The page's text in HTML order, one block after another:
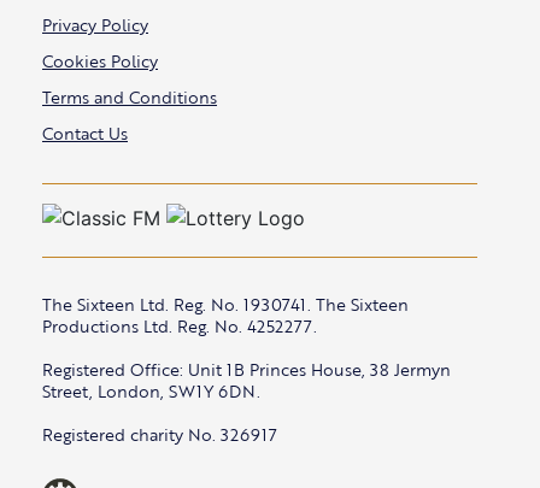
Privacy Policy
Cookies Policy
Terms and Conditions
Contact Us
The Sixteen Ltd. Reg. No. 1930741. The Sixteen
Productions Ltd. Reg. No. 4252277.
Registered Office: Unit 1B Princes House, 38 Jermyn
Street, London, SW1Y 6DN.
Registered charity No. 326917